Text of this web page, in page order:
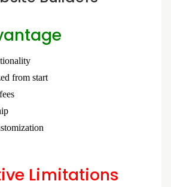
from start
Limitations